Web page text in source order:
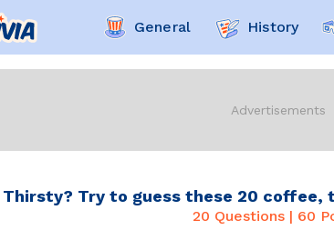
General History
Thirsty? Try to guess these 20 coffee,
20 Questions | 60